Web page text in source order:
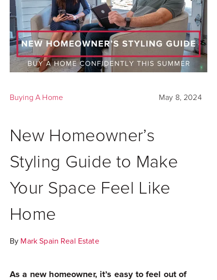
Buying A Home May 8, 2024
New Homeowner’s
Styling Guide to Make
Your Space Feel Like
Home
By Mark Spain Real Estate
As a new homeowner, it’s easy to feel out of